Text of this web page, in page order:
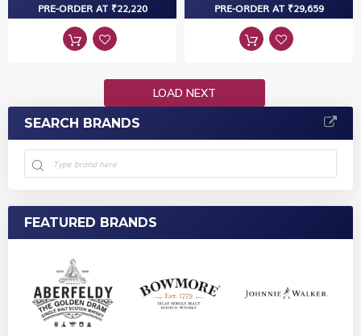
PRE-ORDER AT ₹22,220 PRE-ORDER AT ₹29,659
LOAD NEXT
SEARCH BRANDS
FEATURED BRANDS